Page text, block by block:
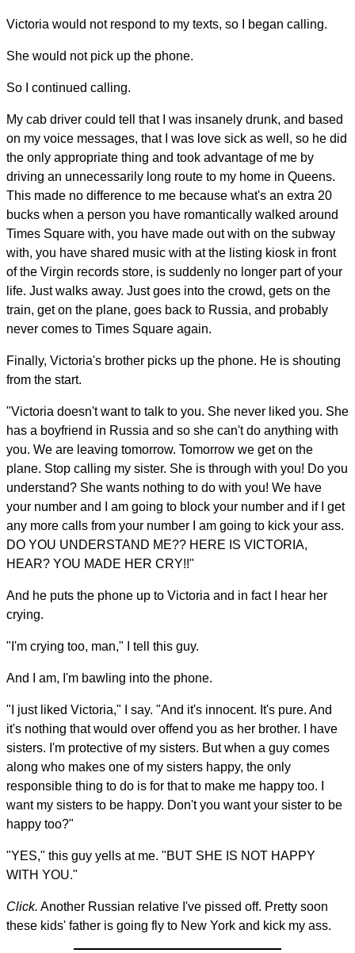
Victoria would not respond to my texts, so I began calling.
She would not pick up the phone.
So I continued calling.
My cab driver could tell that I was insanely drunk, and based
on my voice messages, that I was love sick as well, so he did
the only appropriate thing and took advantage of me by
driving an unnecessarily long route to my home in Queens.
This made no difference to me because what's an extra 20
bucks when a person you have romantically walked around
Times Square with, you have made out with on the subway
with, you have shared music with at the listing kiosk in front
of the Virgin records store, is suddenly no longer part of your
life. Just walks away. Just goes into the crowd, gets on the
train, get on the plane, goes back to Russia, and probably
never comes to Times Square again.
Finally, Victoria's brother picks up the phone. He is shouting
from the start.
"Victoria doesn't want to talk to you. She never liked you. She
has a boyfriend in Russia and so she can't do anything with
you. We are leaving tomorrow. Tomorrow we get on the
plane. Stop calling my sister. She is through with you! Do you
understand? She wants nothing to do with you! We have
your number and I am going to block your number and if I get
any more calls from your number I am going to kick your ass.
DO YOU UNDERSTAND ME?? HERE IS VICTORIA,
HEAR? YOU MADE HER CRY!!"
And he puts the phone up to Victoria and in fact I hear her
crying.
"I'm crying too, man," I tell this guy.
And I am, I'm bawling into the phone.
"I just liked Victoria," I say. "And it's innocent. It's pure. And
it's nothing that would over offend you as her brother. I have
sisters. I'm protective of my sisters. But when a guy comes
along who makes one of my sisters happy, the only
responsible thing to do is for that to make me happy too. I
want my sisters to be happy. Don't you want your sister to be
happy too?"
"YES," this guy yells at me. "BUT SHE IS NOT HAPPY
WITH YOU."
Click. Another Russian relative I've pissed off. Pretty soon
these kids' father is going fly to New York and kick my ass.